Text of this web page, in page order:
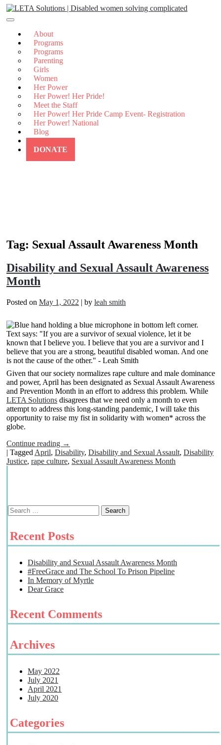
Skip
to
About
Programs
Programs
Parenting
Girls
Women
Her Power
Her Power! Her Pride!
Meet the Staff
Her Power! Her Pride Camp Event- Registration
Her Power! National
Blog
Contact Us
DONATE
Tag: Sexual Assault Awareness Month
Disability and Sexual Assault Awareness
Month
Posted on May 1, 2022 | by leah smith
Given that our society normalizes rape culture and male dominance
and power, April has been designated as Sexual Assault Awareness
and Prevention Month in an effort to address this problem. While
LETA Solutions disagrees that we need only a month to even
attempt to address this long-standing pandemic, I will take this
opportunity to raise my fist in solidarity with women* across the
globe.
Continue reading →
| Tagged April, Disability, Disability and Sexual Assault, Disability
Justice, rape culture, Sexual Assault Awareness Month
Recent Posts
Disability and Sexual Assault Awareness Month
#FreeGrace and The School To Prison Pipeline
In Memory of Myrtle
Dear Grace
Recent Comments
Archives
May 2022
July 2021
April 2021
July 2020
Categories